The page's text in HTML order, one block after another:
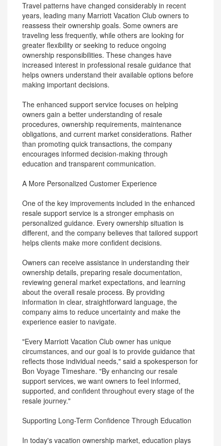
Travel patterns have changed considerably in recent
years, leading many Marriott Vacation Club owners to
reassess their ownership goals. Some owners are
traveling less frequently, while others are looking for
greater flexibility or seeking to reduce ongoing
ownership responsibilities. These changes have
increased interest in professional resale guidance that
helps owners understand their available options before
making important decisions.
The enhanced support service focuses on helping
owners gain a better understanding of resale
procedures, ownership requirements, maintenance
obligations, and current market considerations. Rather
than promoting quick transactions, the company
encourages informed decision-making through
education and transparent communication.
A More Personalized Customer Experience
One of the key improvements included in the enhanced
resale support service is a stronger emphasis on
personalized guidance. Every ownership situation is
different, and the company believes that tailored support
helps clients make more confident decisions.
Owners can receive assistance in understanding their
ownership details, preparing resale documentation,
reviewing general market expectations, and learning
about the overall resale process. By providing
information in clear, straightforward language, the
company aims to reduce uncertainty and make the
experience easier to navigate.
"Every Marriott Vacation Club owner has unique
circumstances, and our goal is to provide guidance that
reflects those individual needs," said a spokesperson for
Bon Voyage Timeshare. "By enhancing our resale
support services, we want owners to feel informed,
supported, and confident throughout every stage of the
resale journey."
Supporting Long-Term Confidence Through Education
In today's vacation ownership market, education plays